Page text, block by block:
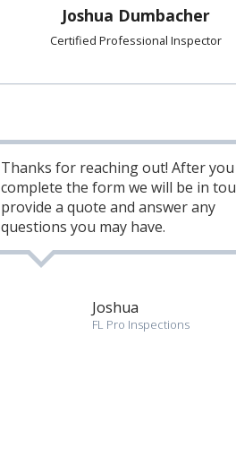
Joshua Dumbacher
Certified Professional Inspector
Thanks for reaching out! After you
complete the form we will be in
provide a quote and answer any
questions you may have.
Joshua
FL Pro Inspections